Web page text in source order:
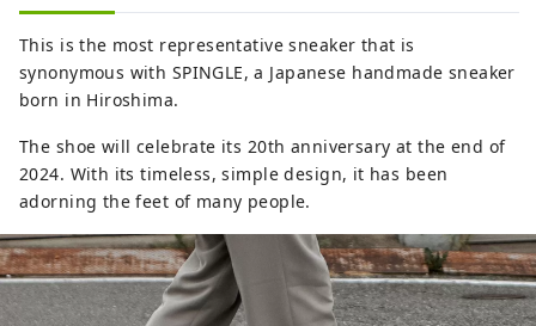
This is the most representative sneaker that is
synonymous with SPINGLE, a Japanese handmade sneaker
born in Hiroshima.
The shoe will celebrate its 20th anniversary at the end of
2024. With its timeless, simple design, it has been
adorning the feet of many people.